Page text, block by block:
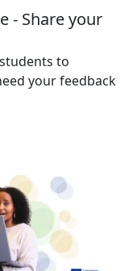
- Share your
to
your feedback